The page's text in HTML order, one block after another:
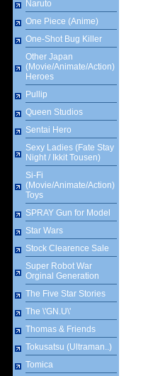
Naruto
One Piece (Anime)
One-Shot Bug Killer
Other Japan
(Movie/Animate/Action)
Heroes
Pullip
Queen Studios
Sentai Hero
Sexy Ladies (Fate Stay
Night / Ikkit Tousen)
Si-Fi
(Movie/Animate/Action)
Toys
SPRAY Gun for Model
Star Wars
Stock Clearence Sale
Super Robot War
Orginal Generation
The Five Star Stories
The \'GN.U\'
Thomas & Friends
Tokusatsu (Ultraman..)
Tomica